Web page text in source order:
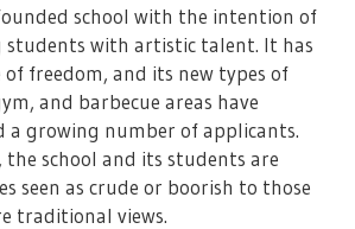
school with the intention of
students with artistic talent. It has
freedom, and its new types of
and barbecue areas have
a growing number of applicants.
the school and its students are
seen as crude or boorish to those
traditional views.